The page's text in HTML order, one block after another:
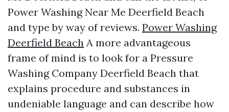
Power Washing Near Me Deerfield Beach
and type by way of reviews. Power Washing
Deerfield Beach A more advantageous
frame of mind is to look for a Pressure
Washing Company Deerfield Beach that
explains procedure and substances in
undeniable language and can describe how